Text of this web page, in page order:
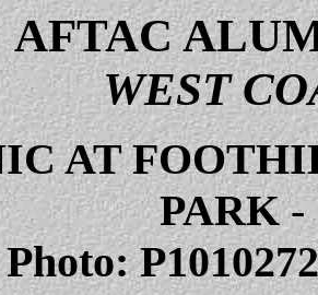
AFTAC
WEST
AT
PARK-
Photo: